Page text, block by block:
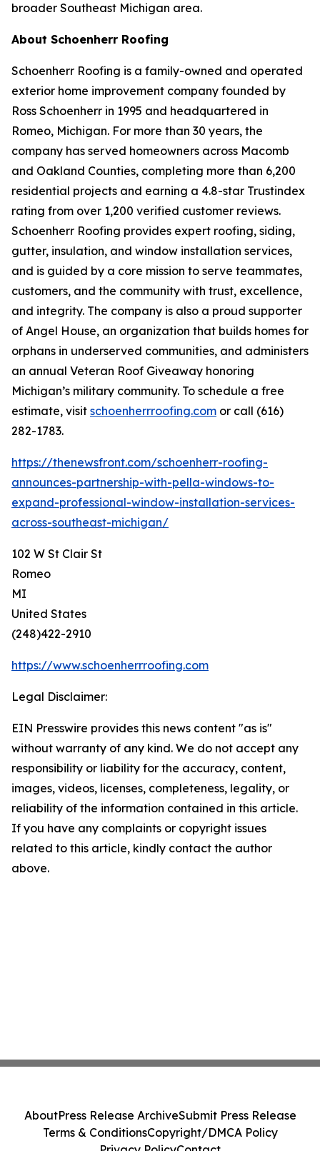
broader Southeast Michigan area.
About Schoenherr Roofing
Schoenherr Roofing is a family-owned and operated
exterior home improvement company founded by
Ross Schoenherr in 1995 and headquartered in
Romeo, Michigan. For more than 30 years, the
company has served homeowners across Macomb
and Oakland Counties, completing more than 6,200
residential projects and earning a 4.8-star Trustindex
rating from over 1,200 verified customer reviews.
Schoenherr Roofing provides expert roofing, siding,
gutter, insulation, and window installation services,
and is guided by a core mission to serve teammates,
customers, and the community with trust, excellence,
and integrity. The company is also a proud supporter
of Angel House, an organization that builds homes for
orphans in underserved communities, and administers
an annual Veteran Roof Giveaway honoring
Michigan’s military community. To schedule a free
estimate, visit schoenherrroofing.com or call (616)
282-1783.
https://thenewsfront.com/schoenherr-roofing-
announces-partnership-with-pella-windows-to-
expand-professional-window-installation-services-
across-southeast-michigan/
102 W St Clair St
Romeo
MI
United States
(248)422-2910
https://www.schoenherrroofing.com
Legal Disclaimer:
EIN Presswire provides this news content "as is"
without warranty of any kind. We do not accept any
responsibility or liability for the accuracy, content,
images, videos, licenses, completeness, legality, or
reliability of the information contained in this article.
If you have any complaints or copyright issues
related to this article, kindly contact the author
above.
AboutPress Release ArchiveSubmit Press Release
Terms & ConditionsCopyright/DMCA Policy